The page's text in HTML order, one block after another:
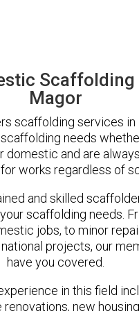
Scaffolding
Magor
scaffolding services in
needs
domestic and are
works regardless of
and skilled
scaffolding needs.
jobs, to minor
projects, our
have you covered.
in this field
renovations, new housing